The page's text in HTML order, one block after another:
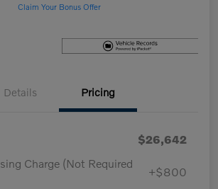
Claim Your Bonus Offer
Details Pricing
$26,642
Charge (Not Required
+$800